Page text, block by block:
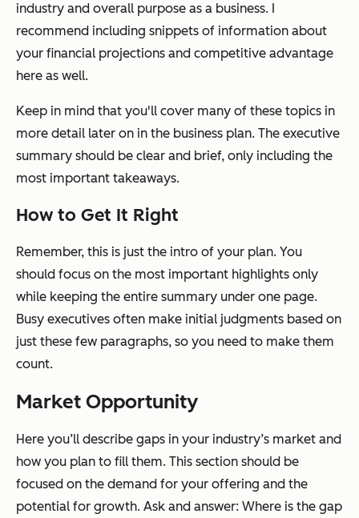
industry and overall purpose as a business. I
recommend including snippets of information about
your financial projections and competitive advantage
here as well.
Keep in mind that you'll cover many of these topics in
more detail later on in the business plan. The executive
summary should be clear and brief, only including the
most important takeaways.
How to Get It Right
Remember, this is just the intro of your plan. You
should focus on the most important highlights only
while keeping the entire summary under one page.
Busy executives often make initial judgments based on
just these few paragraphs, so you need to make them
count.
Market Opportunity
Here you’ll describe gaps in your industry’s market and
how you plan to fill them. This section should be
focused on the demand for your offering and the
potential for growth. Ask and answer: Where is the gap